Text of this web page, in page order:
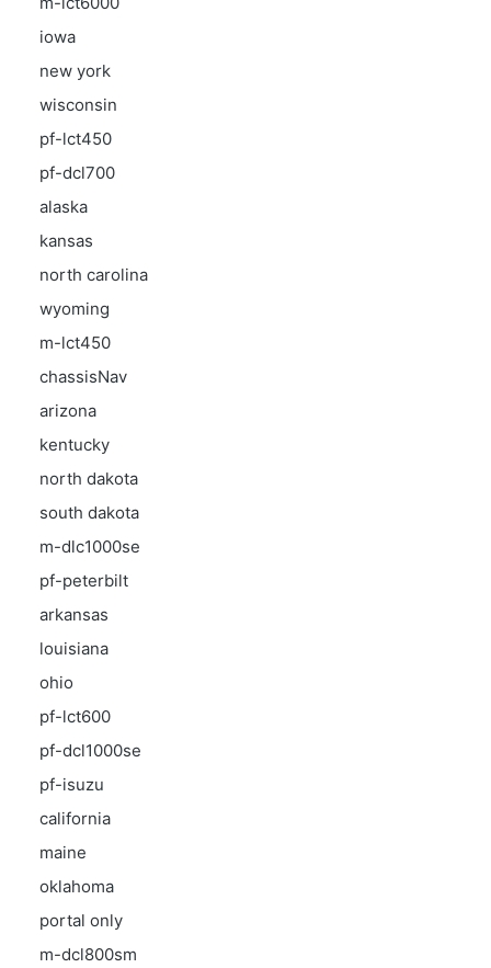
iowa
new york
wisconsin
pf-lct450
pf-dcl700
alaska
kansas
north carolina
wyoming
m-lct450
chassisNav
arizona
kentucky
north dakota
south dakota
m-dlc1000se
pf-peterbilt
arkansas
louisiana
ohio
pf-lct600
pf-dcl1000se
pf-isuzu
california
maine
oklahoma
portal only
m-dcl800sm